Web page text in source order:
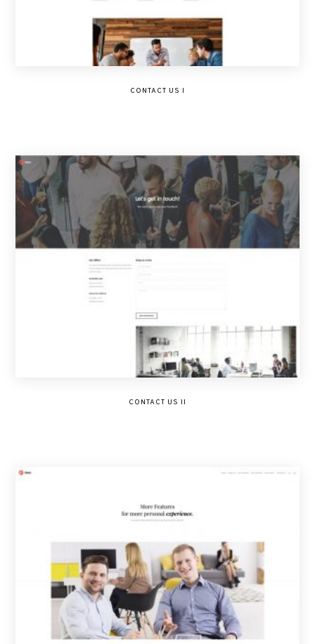
CONTACT US I
CONTACT US II